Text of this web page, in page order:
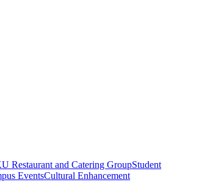
Restaurant and Catering GroupStudent
EventsCultural Enhancement